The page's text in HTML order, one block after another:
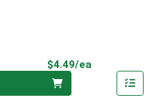
$4.49/ea